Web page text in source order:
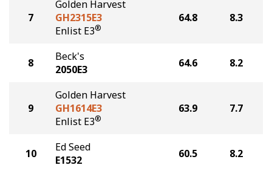
7
Golden Harvest
GH2315E3
Enlist E3®
64.8 8.3
8
Beck's
2050E3
64.6 8.2
9
Golden Harvest
GH1614E3
Enlist E3®
63.9 7.7
10
Ed Seed
E1532
60.5 8.2